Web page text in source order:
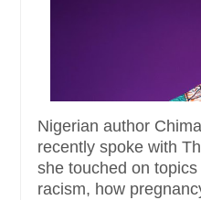
Nigerian author
recently spoke with
she touched on
racism, how